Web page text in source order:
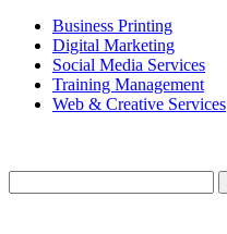
Business Printing
Digital Marketing
Social Media Services
Training Management
Web & Creative Services